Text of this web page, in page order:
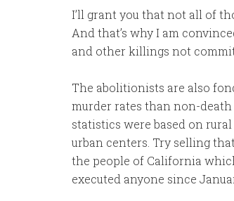
I’ll grant you that not all of
And that’s why I am
and other killings not
The abolitionists are also
murder rates than non-
statistics were based on
urban centers. Try selling
the people of California
executed anyone since